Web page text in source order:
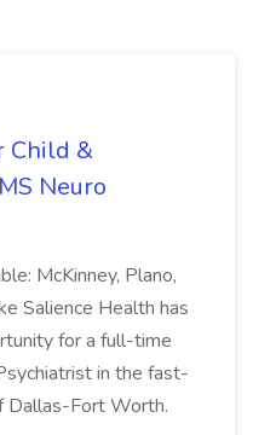
Child &
Neuro
McKinney, Plano,
Salience Health has
for a full-time
in the fast-
Dallas-Fort Worth.